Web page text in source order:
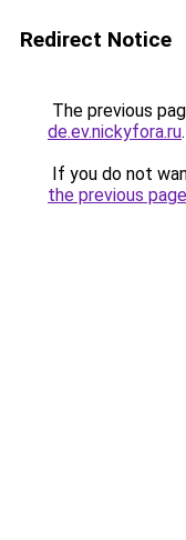
Redirect Notice
The previous
de.ev.nickyfora.ru.
If you do not
the previous page